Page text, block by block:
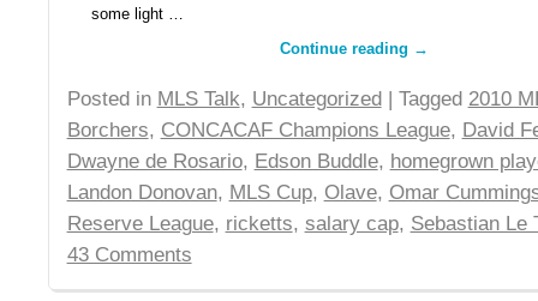
some light …
Continue reading →
Posted in MLS Talk, Uncategorized| Tagged 2010
Borchers, CONCACAF Champions League, David
Dwayne de Rosario, Edson Buddle, homegrown
Landon Donovan, MLS Cup, Olave, Omar
Reserve League, ricketts, salary cap, Sebastian Le
43 Comments